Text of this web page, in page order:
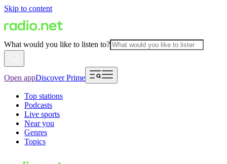
Skip to content
What would you like to listen to?
Open appDiscover Prime
Top stations
Podcasts
Live sports
Near you
Genres
Topics